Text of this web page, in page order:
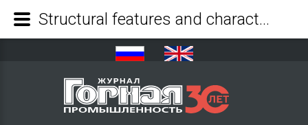
Structural features and characteristics of coal seams at the Elga coal deposit - Mining Industry Journal